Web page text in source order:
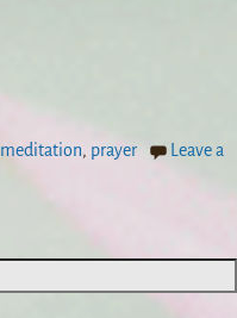
meditation, prayer
Leave a